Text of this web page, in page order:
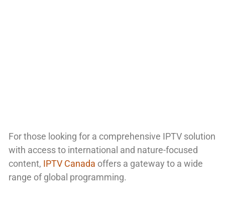
For those looking for a comprehensive IPTV solution
with access to international and nature-focused
content, IPTV Canada offers a gateway to a wide
range of global programming.